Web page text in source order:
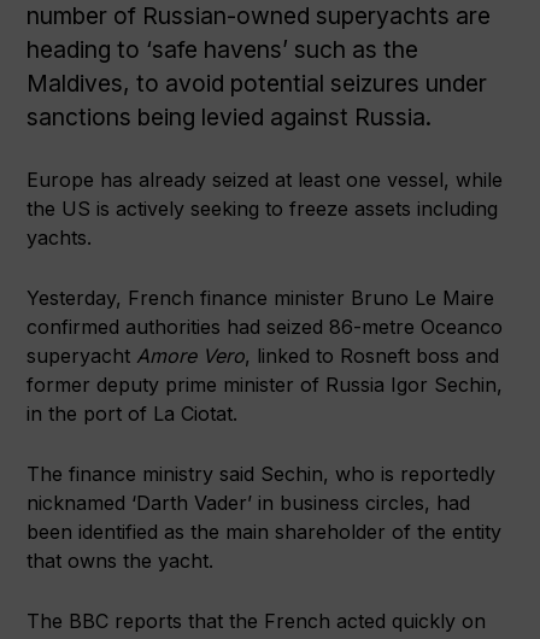
number of Russian-owned superyachts are
heading to ‘safe havens’ such as the
Maldives, to avoid potential seizures under
sanctions being levied against Russia.
Europe has already seized at least one vessel, while
the US is actively seeking to freeze assets including
yachts.
Yesterday, French finance minister Bruno Le Maire
confirmed authorities had seized 86-metre Oceanco
superyacht Amore Vero, linked to Rosneft boss and
former deputy prime minister of Russia Igor Sechin,
in the port of La Ciotat.
The finance ministry said Sechin, who is reportedly
nicknamed ‘Darth Vader’ in business circles, had
been identified as the main shareholder of the entity
that owns the yacht.
The BBC reports that the French acted quickly on